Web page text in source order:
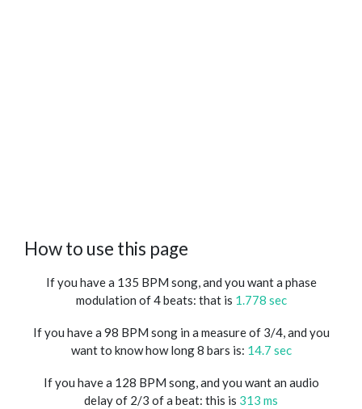
How to use this page
If you have a 135 BPM song, and you want a phase
modulation of 4 beats: that is 1.778 sec
If you have a 98 BPM song in a measure of 3/4, and you
want to know how long 8 bars is: 14.7 sec
If you have a 128 BPM song, and you want an audio
delay of 2/3 of a beat: this is 313 ms